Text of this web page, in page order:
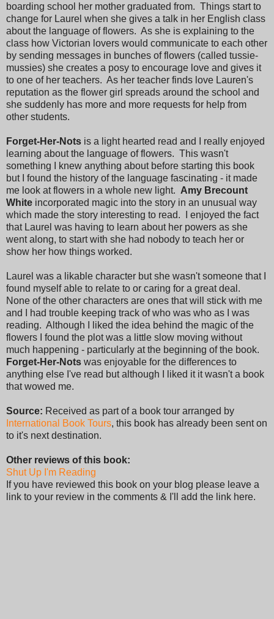
boarding school her mother graduated from. Things start to
change for Laurel when she gives a talk in her English class
about the language of flowers. As she is explaining to the
class how Victorian lovers would communicate to each other
by sending messages in bunches of flowers (called tussie-
mussies) she creates a posy to encourage love and gives it
to one of her teachers. As her teacher finds love Lauren's
reputation as the flower girl spreads around the school and
she suddenly has more and more requests for help from
other students.
Forget-Her-Nots is a light hearted read and I really enjoyed
learning about the language of flowers. This wasn't
something I knew anything about before starting this book
but I found the history of the language fascinating - it made
me look at flowers in a whole new light. Amy Brecount
White incorporated magic into the story in an unusual way
which made the story interesting to read. I enjoyed the fact
that Laurel was having to learn about her powers as she
went along, to start with she had nobody to teach her or
show her how things worked.
Laurel was a likable character but she wasn't someone that I
found myself able to relate to or caring for a great deal.
None of the other characters are ones that will stick with me
and I had trouble keeping track of who was who as I was
reading. Although I liked the idea behind the magic of the
flowers I found the plot was a little slow moving without
much happening - particularly at the beginning of the book.
Forget-Her-Nots was enjoyable for the differences to
anything else I've read but although I liked it it wasn't a book
that wowed me.
Source: Received as part of a book tour arranged by
International Book Tours, this book has already been sent on
to it's next destination.
Other reviews of this book:
Shut Up I'm Reading
If you have reviewed this book on your blog please leave a
link to your review in the comments & I'll add the link here.